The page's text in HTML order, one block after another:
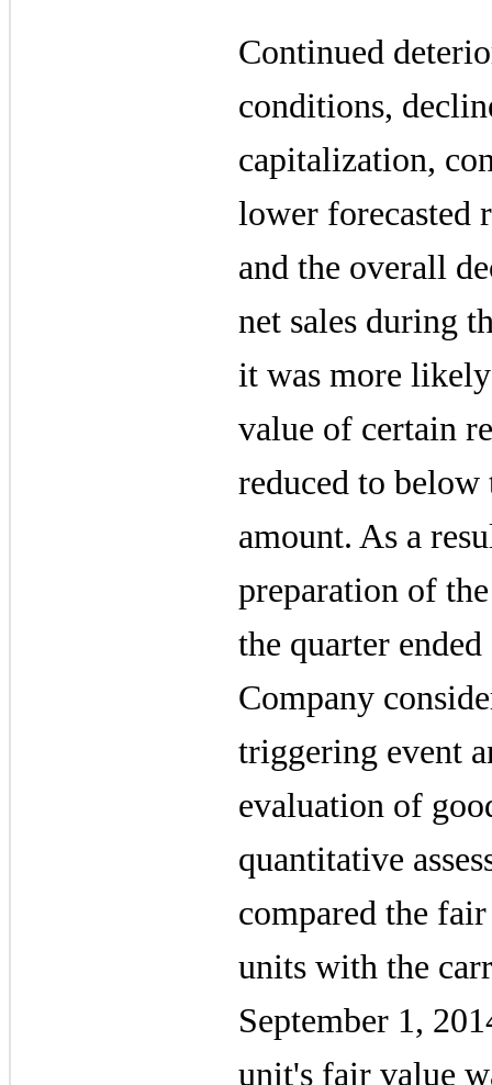
Continued
conditions,
capitalization,
lower forecasted
and the overall
net sales during
it was more
value of certain
reduced to
amount. As a
preparation of
the quarter
Company
triggering event
evaluation of
quantitative
compared the
units with the
September 1,
unit's fair value